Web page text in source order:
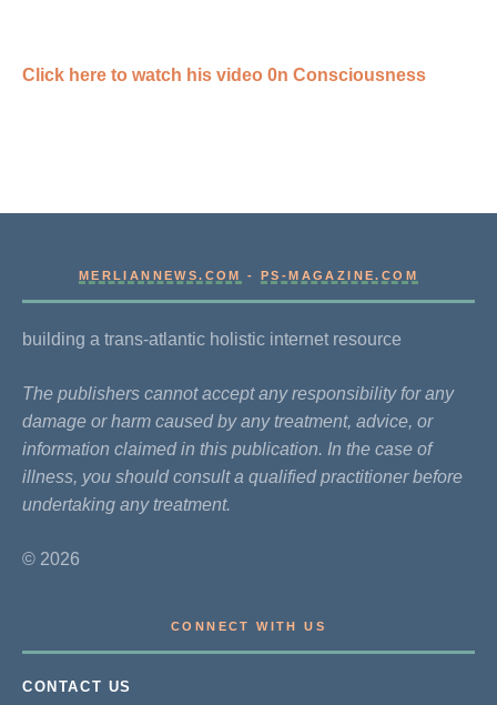
Click here to watch his video 0n Consciousness
MERLIANNEWS.COM -PS-MAGAZINE.COM
building a trans-atlantic holistic internet resource
The publishers cannot accept any responsibility for any
damage or harm caused by any treatment, advice, or
information claimed in this publication. In the case of
illness, you should consult a qualified practitioner before
undertaking any treatment.
© 2026
CONNECT WITH US
CONTACT US